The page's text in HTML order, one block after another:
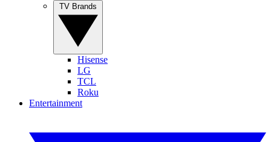
Hisense
LG
TCL
Roku
Entertainment